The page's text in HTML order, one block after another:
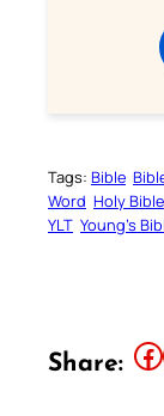
Tags: Bible
Word Holy Bible
YLT Young’s
Share: Share this article on Facebook